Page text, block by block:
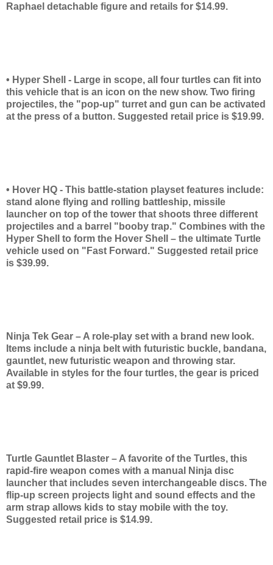
Raphael detachable figure and retails for $14.99.
• Hyper Shell - Large in scope, all four turtles can fit into
this vehicle that is an icon on the new show. Two firing
projectiles, the "pop-up" turret and gun can be activated
at the press of a button. Suggested retail price is $19.99.
• Hover HQ - This battle-station playset features include:
stand alone flying and rolling battleship, missile
launcher on top of the tower that shoots three different
projectiles and a barrel "booby trap." Combines with the
Hyper Shell to form the Hover Shell – the ultimate Turtle
vehicle used on "Fast Forward." Suggested retail price
is $39.99.
Ninja Tek Gear – A role-play set with a brand new look.
Items include a ninja belt with futuristic buckle, bandana,
gauntlet, new futuristic weapon and throwing star.
Available in styles for the four turtles, the gear is priced
at $9.99.
Turtle Gauntlet Blaster – A favorite of the Turtles, this
rapid-fire weapon comes with a manual Ninja disc
launcher that includes seven interchangeable discs. The
flip-up screen projects light and sound effects and the
arm strap allows kids to stay mobile with the toy.
Suggested retail price is $14.99.